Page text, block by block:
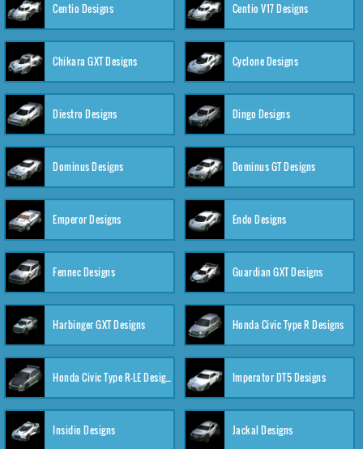
Centio Designs Centio V17 Designs
Chikara GXT Designs Cyclone Designs
Diestro Designs Dingo Designs
Dominus Designs Dominus GT Designs
Emperor Designs Endo Designs
Fennec Designs Guardian GXT Designs
Harbinger GXT Designs Honda Civic Type R Designs
Honda Civic Type R-LE Designs Imperator DT5 Designs
Insidio Designs Jackal Designs